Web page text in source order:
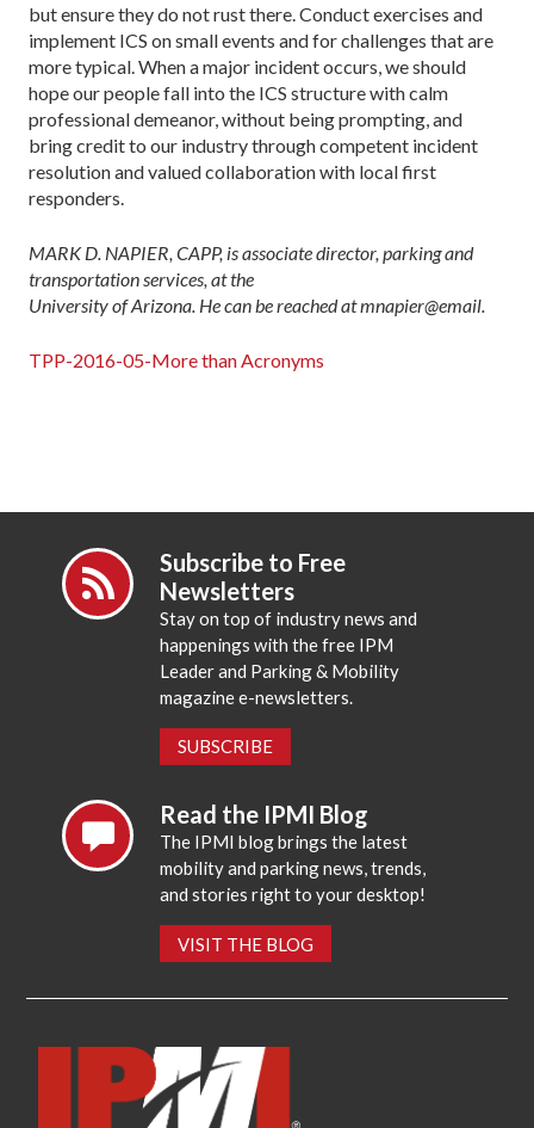
but ensure they do not rust there. Conduct exercises and
implement ICS on small events and for challenges that are
more typical. When a major incident occurs, we should
hope our people fall into the ICS structure with calm
professional demeanor, without being prompting, and
bring credit to our industry through competent incident
resolution and valued collaboration with local first
responders.
MARK D. NAPIER, CAPP, is associate director, parking and
transportation services, at the
University of Arizona. He can be reached at mnapier@email.
TPP-2016-05-More than Acronyms
Subscribe to Free
Newsletters
Stay on top of industry news and
happenings with the free IPM
Leader and Parking & Mobility
magazine e-newsletters.
SUBSCRIBE
Read the IPMI Blog
The IPMI blog brings the latest
mobility and parking news, trends,
and stories right to your desktop!
VISIT THE BLOG